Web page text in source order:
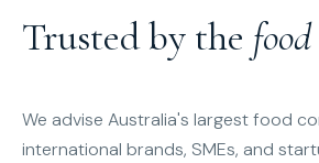
Trusted by the
We advise Australia's largest food
international brands, SMEs, and